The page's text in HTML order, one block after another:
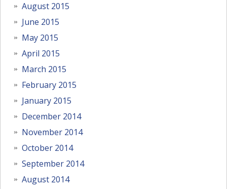
August 2015
June 2015
May 2015
April 2015
March 2015
February 2015
January 2015
December 2014
November 2014
October 2014
September 2014
August 2014